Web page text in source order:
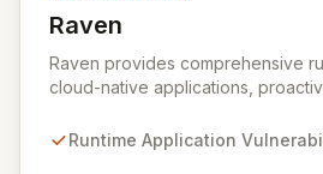
Raven
View Raven
Raven provides comprehensive
cloud-native applications,
infrastructure-focused solutions
Runtime Application